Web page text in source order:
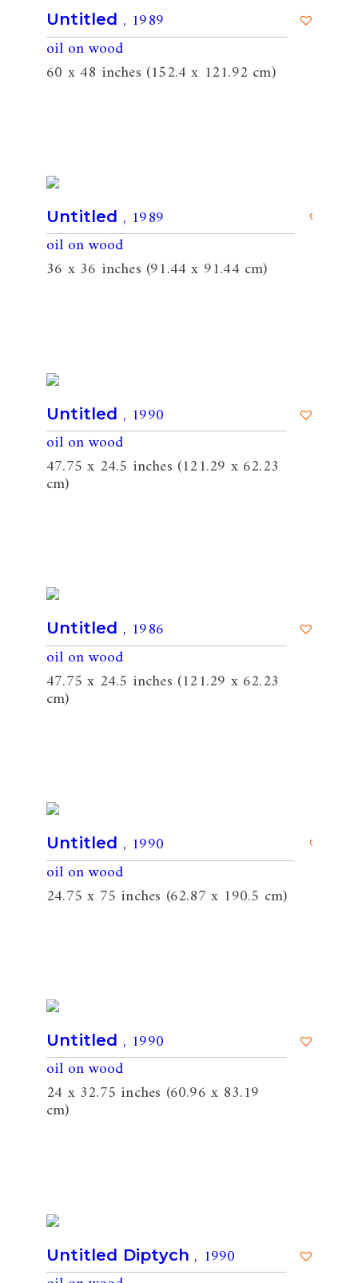
Untitled , 1989
oil on wood
60 x 48 inches (152.4 x 121.92 cm)
Untitled , 1989
oil on wood
36 x 36 inches (91.44 x 91.44 cm)
Untitled , 1990
oil on wood
47.75 x 24.5 inches (121.29 x 62.23
cm)
Untitled , 1986
oil on wood
47.75 x 24.5 inches (121.29 x 62.23
cm)
Untitled , 1990
oil on wood
24.75 x 75 inches (62.87 x 190.5 cm)
Untitled , 1990
oil on wood
24 x 32.75 inches (60.96 x 83.19
cm)
Untitled Diptych , 1990